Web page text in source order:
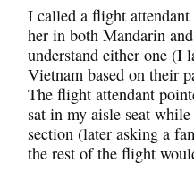
I called a flight
her in both Mandarin
understand either one (I
Vietnam based on their
The flight attendant
sat in my aisle seat
section (later asking a
the rest of the flight